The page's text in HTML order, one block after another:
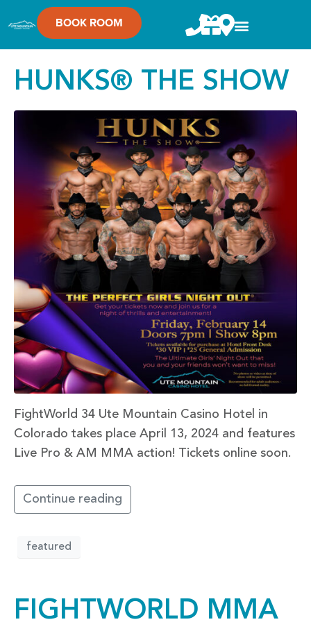
BOOK ROOM
HUNKS® THE SHOW
FightWorld 34 Ute Mountain Casino Hotel in
Colorado takes place April 13, 2024 and features
Live Pro & AM MMA action! Tickets online soon.
Continue reading
featured
FIGHTWORLD MMA